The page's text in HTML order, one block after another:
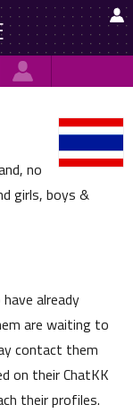


no
girls, boys &
already
are waiting to
contact them
on their ChatKK
their profiles.